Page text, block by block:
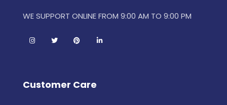
WE SUPPORT ONLINE FROM 9:00 AM TO 9:00 PM
Customer Care